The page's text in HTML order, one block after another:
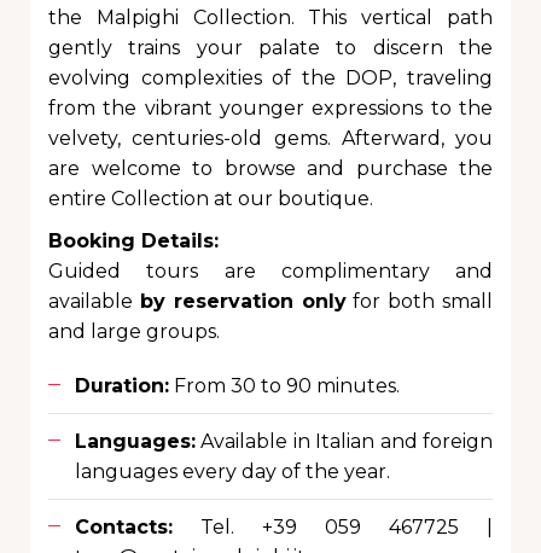
the Malpighi Collection. This vertical path
gently trains your palate to discern the
evolving complexities of the DOP, traveling
from the vibrant younger expressions to the
velvety, centuries-old gems. Afterward, you
are welcome to browse and purchase the
entire Collection at our boutique.
Booking Details:
Guided tours are complimentary and
available by reservation onlyfor both small
and large groups.
Duration: From 30 to 90 minutes.
Languages: Available in Italian and foreign
languages every day of the year.
Contacts: Tel. +39 059 467725 |